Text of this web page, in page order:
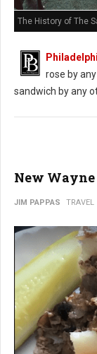
The History of The
rose by
sandwich by any
New Wayne
JIM PAPPAS TRAVEL